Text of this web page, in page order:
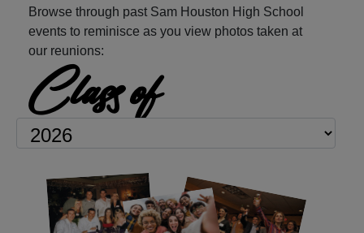
Browse through past Sam Houston High School
events to reminisce as you view photos taken at
our reunions:
Class of